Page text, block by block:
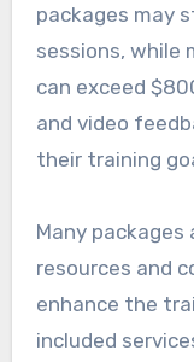
packages may
sessions, while
can exceed
and video
their training
Many packages
resources and
enhance the
included